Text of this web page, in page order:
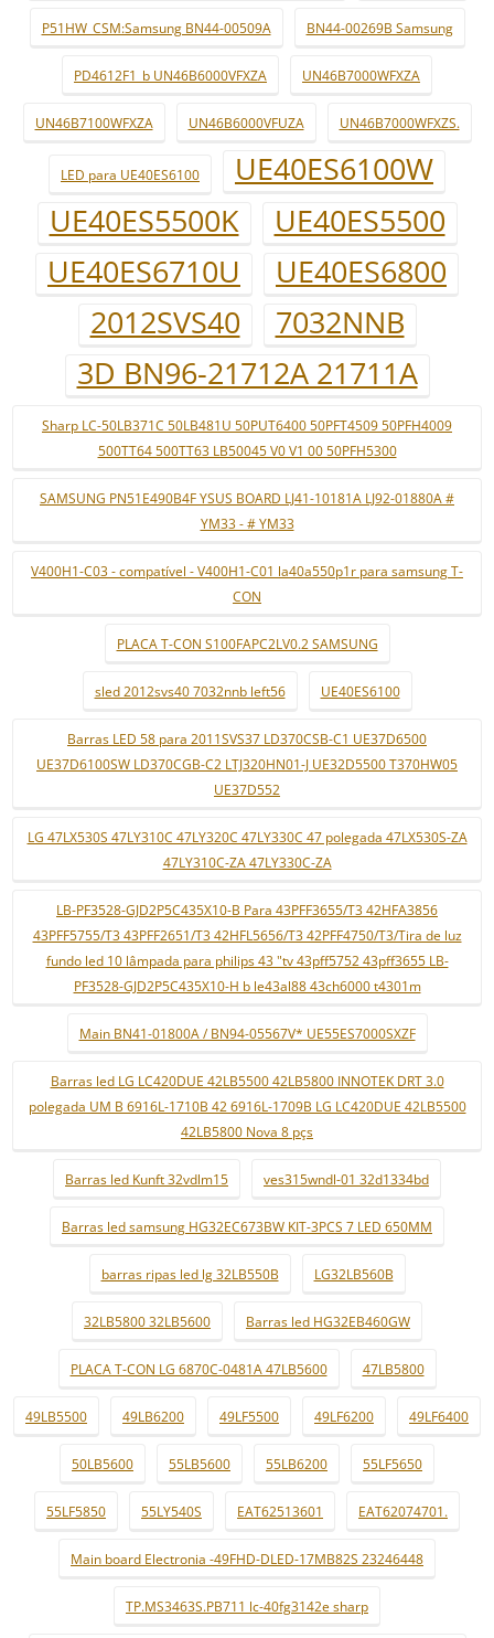
P51HW_CSM:Samsung BN44-00509A BN44-00269B Samsung
PD4612F1_b UN46B6000VFXZA UN46B7000WFXZA
UN46B7100WFXZA UN46B6000VFUZA UN46B7000WFXZS.
LED para UE40ES6100
UE40ES6100W
UE40ES5500K
UE40ES5500
UE40ES6710U
UE40ES6800
2012SVS40
7032NNB
3D BN96-21712A 21711A
Sharp LC-50LB371C 50LB481U 50PUT6400 50PFT4509 50PFH4009
500TT64 500TT63 LB50045 V0 V1 00 50PFH5300
SAMSUNG PN51E490B4F YSUS BOARD LJ41-10181A LJ92-01880A #
YM33 - # YM33
V400H1-C03 - compatível - V400H1-C01 la40a550p1r para samsung T-
CON
PLACA T-CON S100FAPC2LV0.2 SAMSUNG
sled 2012svs40 7032nnb left56 UE40ES6100
Barras LED 58 para 2011SVS37 LD370CSB-C1 UE37D6500
UE37D6100SW LD370CGB-C2 LTJ320HN01-J UE32D5500 T370HW05
UE37D552
LG 47LX530S 47LY310C 47LY320C 47LY330C 47 polegada 47LX530S-ZA
47LY310C-ZA 47LY330C-ZA
LB-PF3528-GJD2P5C435X10-B Para 43PFF3655/T3 42HFA3856
43PFF5755/T3 43PFF2651/T3 42HFL5656/T3 42PFF4750/T3/Tira de luz
fundo led 10 lâmpada para philips 43 "tv 43pff5752 43pff3655 LB-
PF3528-GJD2P5C435X10-H b le43al88 43ch6000 t4301m
Main BN41-01800A / BN94-05567V* UE55ES7000SXZF
Barras led LG LC420DUE 42LB5500 42LB5800 INNOTEK DRT 3.0
polegada UM B 6916L-1710B 42 6916L-1709B LG LC420DUE 42LB5500
42LB5800 Nova 8 pçs
Barras led Kunft 32vdlm15 ves315wndl-01 32d1334bd
Barras led samsung HG32EC673BW KIT-3PCS 7 LED 650MM
barras ripas led lg 32LB550B LG32LB560B
32LB5800 32LB5600 Barras led HG32EB460GW
PLACA T-CON LG 6870C-0481A 47LB5600 47LB5800
49LB5500 49LB6200 49LF5500 49LF6200 49LF6400
50LB5600 55LB5600 55LB6200 55LF5650
55LF5850 55LY540S EAT62513601 EAT62074701.
Main board Electronia -49FHD-DLED-17MB82S 23246448
TP.MS3463S.PB711 lc-40fg3142e sharp